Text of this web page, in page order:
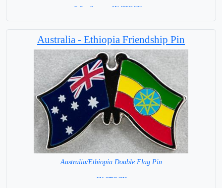
5.5 x 8 cm = IN STOCK =
Australia - Ethiopia Friendship Pin
Australia/Ethiopia Double Flag Pin
= IN STOCK =